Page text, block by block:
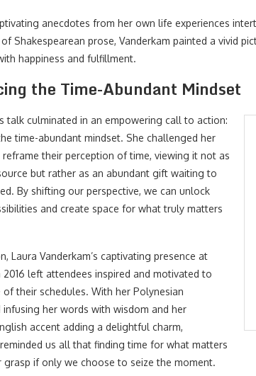
anecdotes from her own life experiences
Shakespearean prose, Vanderkam painted a vivid
happiness and fulfillment.
the Time-Abundant Mindset
talk culminated in an empowering call to action:
time-abundant mindset. She challenged her
reframe their perception of time, viewing it not as
but rather as an abundant gift waiting to
By shifting our perspective, we can unlock
and create space for what truly matters
Laura Vanderkam’s captivating presence at
2016 left attendees inspired and motivated to
of their schedules. With her Polynesian
infusing her words with wisdom and her
accent adding a delightful charm,
us all that finding time for what matters
grasp if only we choose to seize the moment.